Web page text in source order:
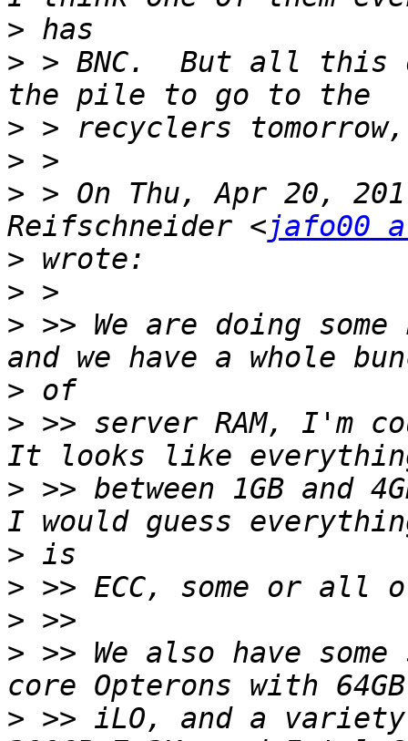
>
> > BNC.  But all this
>
>
> > On Thu, Apr 20,
Reifschneider <jafo00
>
>
> >> We are doing
>
> >> server RAM, I'm
> >> between 1GB and
>
>
>
> >> We also have
> >> iLO, and a variety